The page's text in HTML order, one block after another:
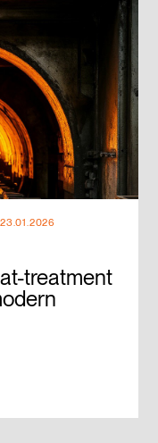
23.01.2026
treatment